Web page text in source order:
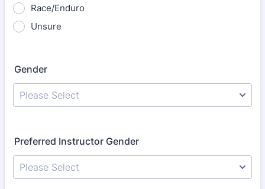
Race/Enduro
Unsure
Gender
Please Select
Preferred Instructor Gender
Please Select